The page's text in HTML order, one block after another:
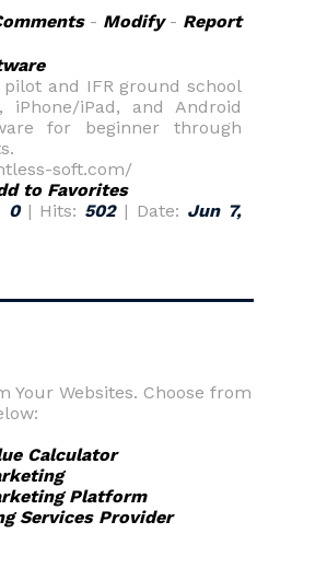
- Modify- Report
and IFR ground school
iPhone/iPad, and Android
for beginner through
soft.com/
to Favorites
0| Hits: 502| Date: Jun 7,
Your Websites. Choose from
Calculator
Platform
Services Provider